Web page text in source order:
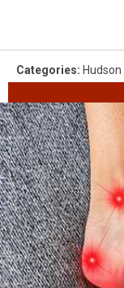
Categories: Hudson